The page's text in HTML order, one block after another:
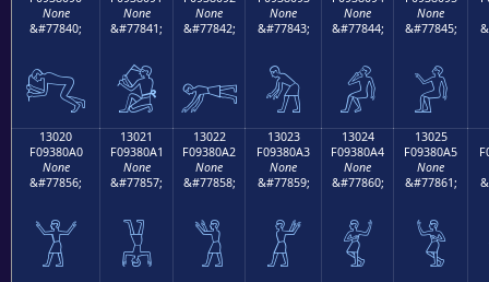
None
&#77840;
𓀐
None
&#77841;
𓀑
None
&#77842;
𓀒
None
&#77843;
𓀓
None
&#77844;
𓀔
None
&#77845;
𓀕
13020
F09380A0
None
&#77856;
𓀠
13021
F09380A1
None
&#77857;
𓀡
13022
F09380A2
None
&#77858;
𓀢
13023
F09380A3
None
&#77859;
𓀣
13024
F09380A4
None
&#77860;
𓀤
13025
F09380A5
None
&#77861;
𓀥